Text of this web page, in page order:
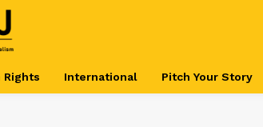
Rights International Pitch Your Story